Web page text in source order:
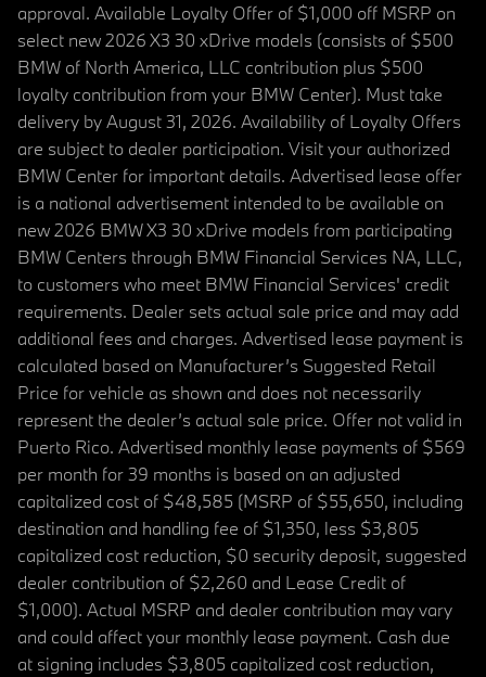
approval. Available Loyalty Offer of $1,000 off MSRP on
select new 2026 X3 30 xDrive models (consists of $500
BMW of North America, LLC contribution plus $500
loyalty contribution from your BMW Center). Must take
delivery by August 31, 2026. Availability of Loyalty Offers
are subject to dealer participation. Visit your authorized
BMW Center for important details. Advertised lease offer
is a national advertisement intended to be available on
new 2026 BMW X3 30 xDrive models from participating
BMW Centers through BMW Financial Services NA, LLC,
to customers who meet BMW Financial Services' credit
requirements. Dealer sets actual sale price and may add
additional fees and charges. Advertised lease payment is
calculated based on Manufacturer’s Suggested Retail
Price for vehicle as shown and does not necessarily
represent the dealer’s actual sale price. Offer not valid in
Puerto Rico. Advertised monthly lease payments of $569
per month for 39 months is based on an adjusted
capitalized cost of $48,585 (MSRP of $55,650, including
destination and handling fee of $1,350, less $3,805
capitalized cost reduction, $0 security deposit, suggested
dealer contribution of $2,260 and Lease Credit of
$1,000). Actual MSRP and dealer contribution may vary
and could affect your monthly lease payment. Cash due
at signing includes $3,805 capitalized cost reduction,